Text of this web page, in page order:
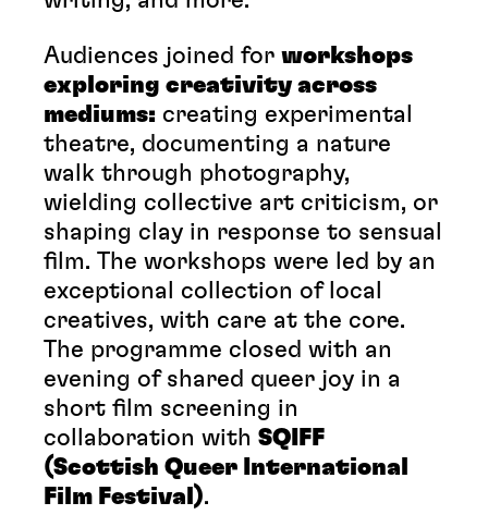
Audiences joined for workshops
exploring creativity across
mediums: creating experimental
theatre, documenting a nature
walk through photography,
wielding collective art criticism, or
shaping clay in response to sensual
film. The workshops were led by an
exceptional collection of local
creatives, with care at the core.
The programme closed with an
evening of shared queer joy in a
short film screening in
collaboration with SQIFF
(Scottish Queer International
Film Festival).